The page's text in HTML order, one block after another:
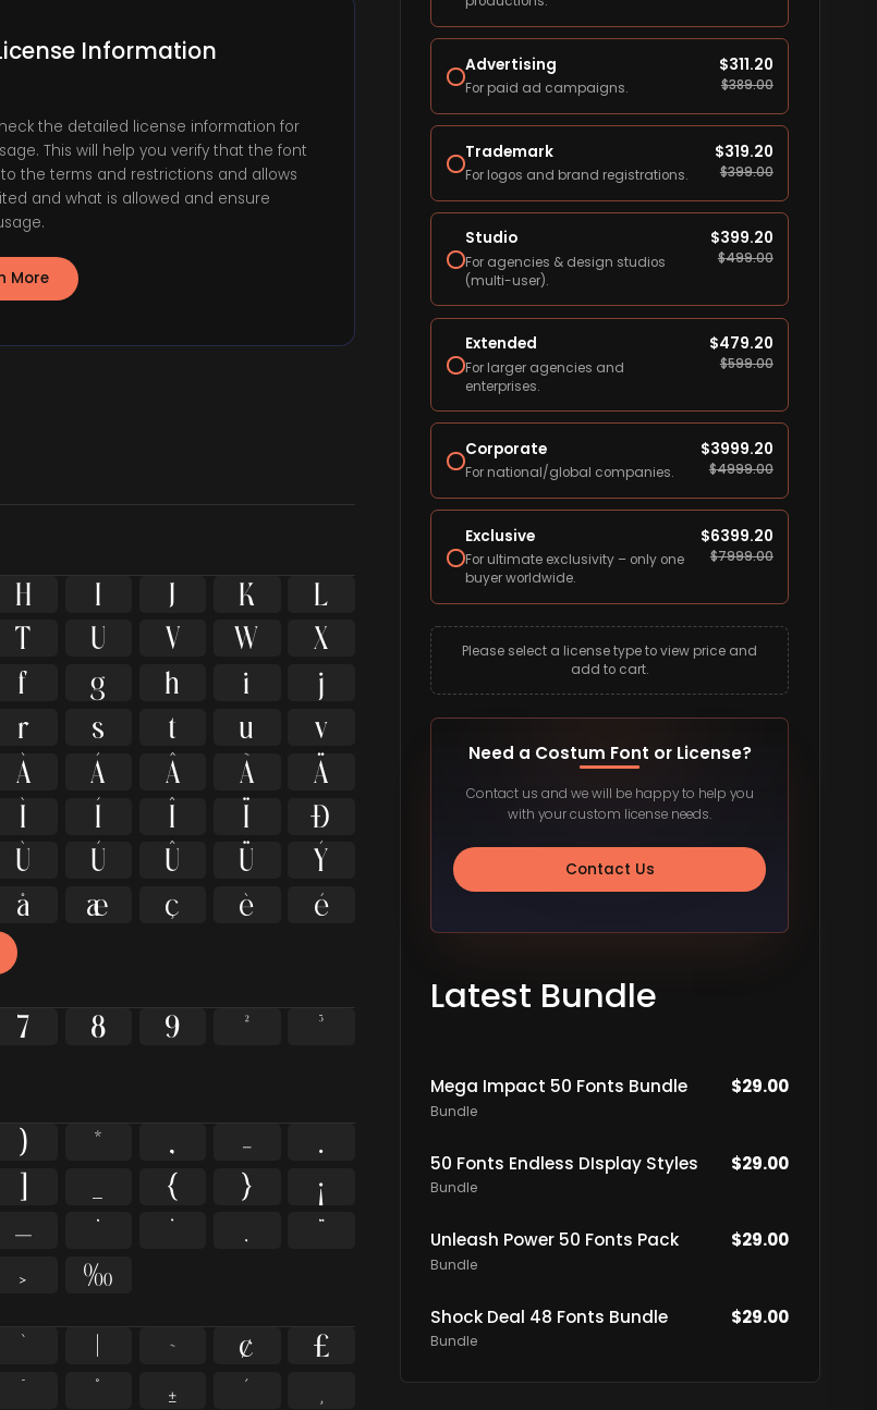
Information
the detailed license information for
This will help you verify that the font
the terms and restrictions and allows
and what is allowed and ensure
More
H I J K
L
T U V W
X
f g h i
j
r s t u
v
À Á Â Ã
Ä
Ì Í Î Ï
Ð
Ù Ú Û Ü
Ý
å æ ç è é
7 8 9 ²
³
) * , -
.
] { }
¡
— ‘ ’ ‚
“
› ‰
` | ~ ¢
£
¯ ° ± ´
Advertising
For paid ad campaigns.
$311.20
$389.00
Trademark
For logos and brand registrations.
$319.20
$399.00
Studio
For agencies & design studios
(multi-user).
$399.20
$499.00
Extended
For larger agencies and
enterprises.
$479.20
$599.00
Corporate
For national/global companies.
$3999.20
$4999.00
Exclusive
For ultimate exclusivity – only one
buyer worldwide.
$6399.20
$7999.00
Please select a license type to view price and
add to cart.
Need a Costum Font or License?
Contact us and we will be happy to help you
with your custom license needs.
Contact Us
Latest Bundle
Mega Impact 50 Fonts Bundle
Bundle
$29.00
50 Fonts Endless DIsplay Styles
Bundle
$29.00
Unleash Power 50 Fonts Pack
Bundle
$29.00
Shock Deal 48 Fonts Bundle
Bundle
$29.00